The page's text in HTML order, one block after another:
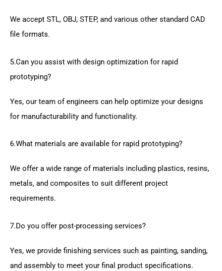
We accept STL, OBJ, STEP, and various other standard CAD
file formats.
5.Can you assist with design optimization for rapid
prototyping?
Yes, our team of engineers can help optimize your designs
for manufacturability and functionality.
6.What materials are available for rapid prototyping?
We offer a wide range of materials including plastics, resins,
metals, and composites to suit different project
requirements.
7.Do you offer post-processing services?
Yes, we provide finishing services such as painting, sanding,
and assembly to meet your final product specifications.